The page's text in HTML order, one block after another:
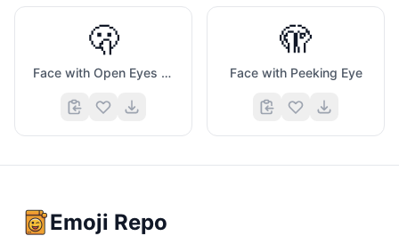
🫢
Face with Open Eyes And Hand Over Mouth
🫣
Face with Peeking Eye
Emoji Repo